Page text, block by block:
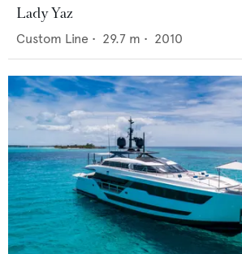
Lady Yaz
Custom Line • 29.7 m • 2010